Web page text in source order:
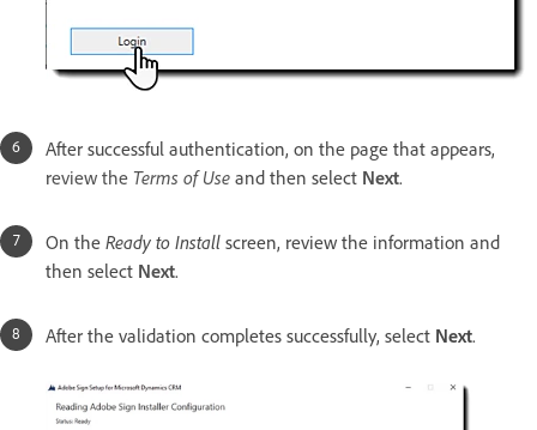
After successful authentication, on the page that appears,
review the Terms of Use and then select Next.
On the Ready to Install screen, review the information and
then select Next.
After the validation completes successfully, select Next.